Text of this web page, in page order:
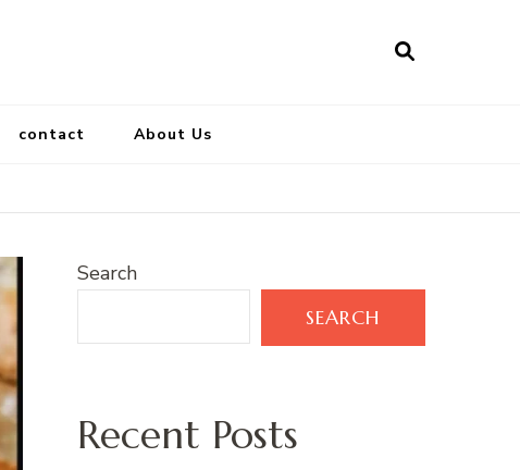
contact About Us
Search
SEARCH
Recent Posts